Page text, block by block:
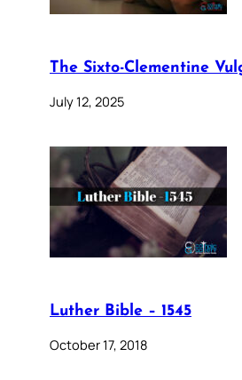
The Sixto-Clementine
July 12, 2025
Luther Bible – 1545
October 17, 2018